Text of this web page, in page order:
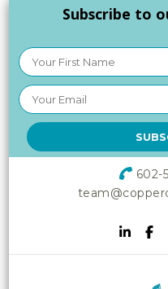
Subscribe to
602-